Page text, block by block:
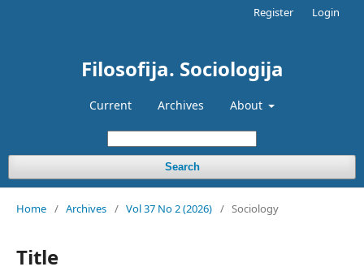
Filosofija. Sociologija
Current Archives About
Search
Register Login
Home / Archives / Vol 37 No 2 (2026) / Sociology
Title